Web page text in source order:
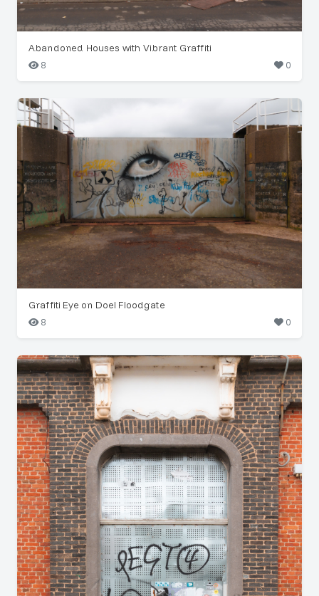
Abandoned Houses with Vibrant Graffiti
8
0
Graffiti Eye on Doel Floodgate
8
0